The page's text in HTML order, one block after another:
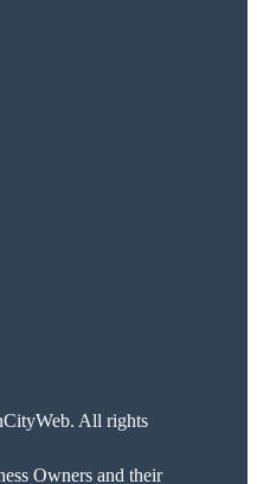
All rights
Owners and their